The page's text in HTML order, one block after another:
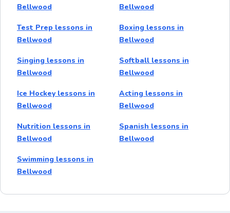
Bellwood
Bellwood
Test Prep lessons in
Bellwood
Boxing lessons in
Bellwood
Singing lessons in
Bellwood
Softball lessons in
Bellwood
Ice Hockey lessons in
Bellwood
Acting lessons in
Bellwood
Nutrition lessons in
Bellwood
Spanish lessons in
Bellwood
Swimming lessons in
Bellwood